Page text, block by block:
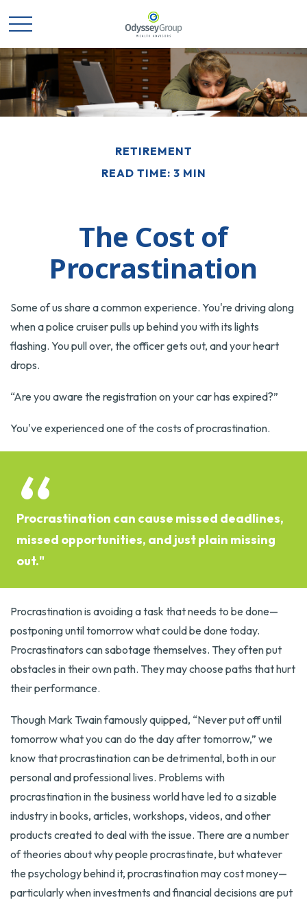
RETIREMENT
READ TIME: 3 MIN
The Cost of
Procrastination
Some of us share a common experience. You're driving along
when a police cruiser pulls up behind you with its lights
flashing. You pull over, the officer gets out, and your heart
drops.
“Are you aware the registration on your car has expired?”
You've experienced one of the costs of procrastination.
Procrastination can cause missed deadlines,
missed opportunities, and just plain missing
out."
Procrastination is avoiding a task that needs to be done—
postponing until tomorrow what could be done today.
Procrastinators can sabotage themselves. They often put
obstacles in their own path. They may choose paths that hurt
their performance.
Though Mark Twain famously quipped, “Never put off until
tomorrow what you can do the day after tomorrow,” we
know that procrastination can be detrimental, both in our
personal and professional lives. Problems with
procrastination in the business world have led to a sizable
industry in books, articles, workshops, videos, and other
products created to deal with the issue. There are a number
of theories about why people procrastinate, but whatever
the psychology behind it, procrastination may cost money—
particularly when investments and financial decisions are put